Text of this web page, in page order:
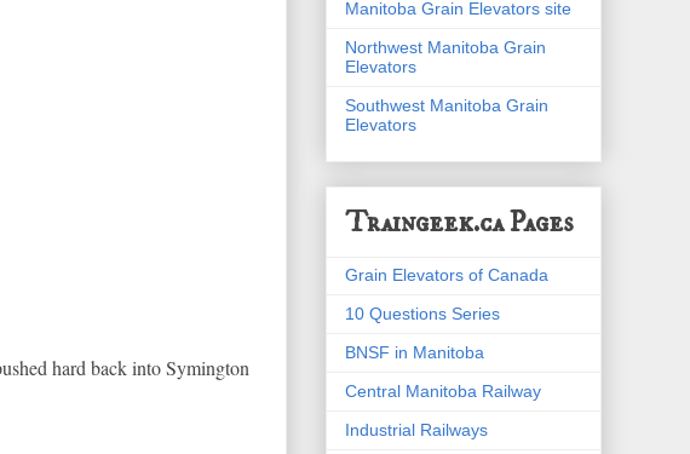
hard back into Symington
Manitoba Grain Elevators site
Northwest Manitoba Grain
Elevators
Southwest Manitoba Grain
Elevators
Traingeek.ca Pages
Grain Elevators of Canada
10 Questions Series
BNSF in Manitoba
Central Manitoba Railway
Industrial Railways